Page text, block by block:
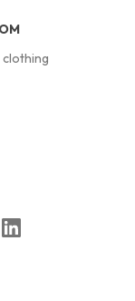
clothing